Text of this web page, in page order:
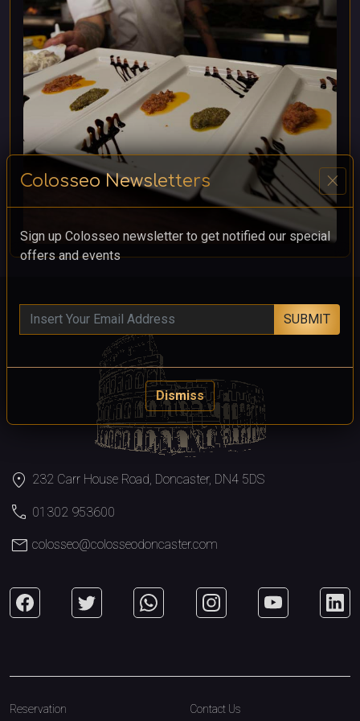
Colosseo Newsletters close
Sign up Colosseo newsletter to get notified our special
offers and events
SUBMIT
Dismiss
location_on 232 Carr House Road, Doncaster, DN4 5DS
call 01302 953600
mail colosseo@colosseodoncaster.com
Reservation Contact Us